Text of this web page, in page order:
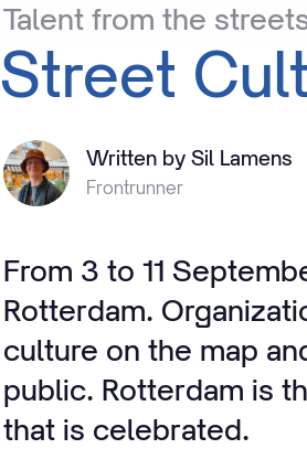
Talent from the
Street
Written by Sil Lamens
Frontrunner
From 3 to 11
Rotterdam.
culture on the map
public. Rotterdam is
that is celebrated.